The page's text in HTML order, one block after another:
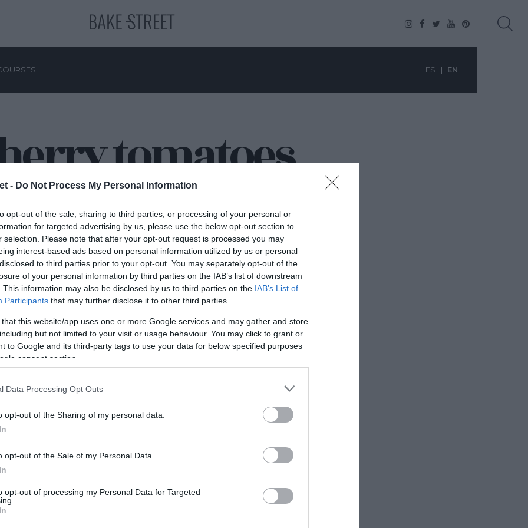
- Do Not Process My Personal Information
opt-out of the sale, sharing to third parties, or processing of your personal or
for targeted advertising by us, please use the below opt-out section to
selection. Please note that after your opt-out request is processed you may
interest-based ads based on personal information utilized by us or personal
to third parties prior to your opt-out. You may separately opt-out of the
of your personal information by third parties on the IAB’s list of downstream
This information may also be disclosed by us to third parties on the IAB’s List of
Participants that may further disclose it to other third parties.
that this website/app uses one or more Google services and may gather and store
but not limited to your visit or usage behaviour. You may click to grant or
to Google and its third-party tags to use your data for below specified purposes
consent section.
Data Processing Opt Outs
opt-out of the Sharing of my personal data.
opt-out of the Sale of my Personal Data.
opt-out of processing my Personal Data for Targeted
ES EN
tomatoes
do we go around the
for daily meals or
Most of the recipes
long and elaborate
Marinated tomatoes and
mascarpone rolls
One of the most useful and healthy
only salads). But we can go further.
These marinated tomatoes and